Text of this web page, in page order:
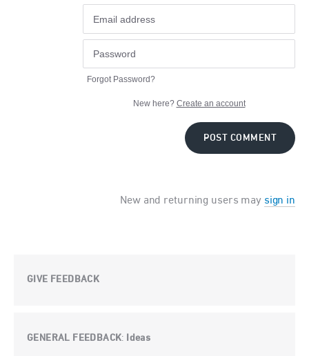
Forgot Password?
New here? Create an account
POST COMMENT
New and returning users may sign in
GIVE FEEDBACK
GENERAL FEEDBACK: Ideas